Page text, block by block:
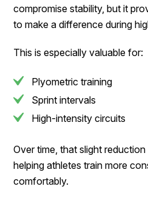
compromise stability, but it
to make a difference during
This is especially valuable for:
Plyometric training
Sprint intervals
High-intensity circuits
Over time, that slight reduction
helping athletes train more
comfortably.